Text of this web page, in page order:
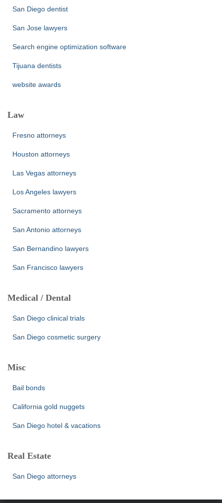
San Diego dentist
San Jose lawyers
Search engine optimization software
Tijuana dentists
website awards
Law
Fresno attorneys
Houston attorneys
Las Vegas attorneys
Los Angeles lawyers
Sacramento attorneys
San Antonio attorneys
San Bernandino lawyers
San Francisco lawyers
Medical / Dental
San Diego clinical trials
San Diego cosmetic surgery
Misc
Bail bonds
California gold nuggets
San Diego hotel & vacations
Real Estate
San Diego attorneys